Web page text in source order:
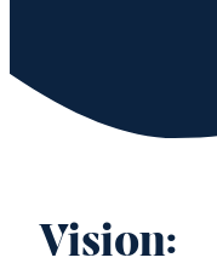
Vision: